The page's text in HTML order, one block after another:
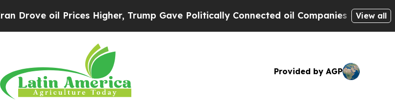
oil Prices Higher, Trump Gave Politically Connected oil Companies — not View all
Provided by AGP